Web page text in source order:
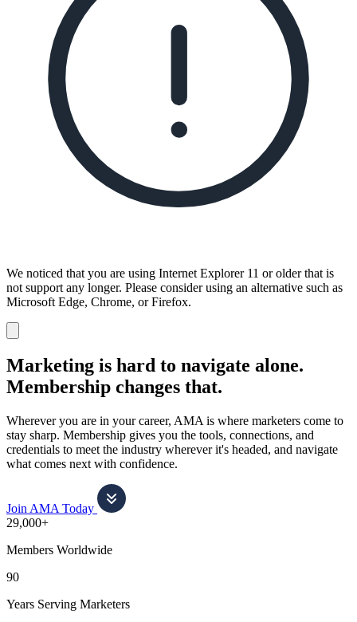
We noticed that you are using Internet Explorer 11 or older that is
not support any longer. Please consider using an alternative such as
Microsoft Edge, Chrome, or Firefox.
notification
Marketing is hard to navigate alone.
Membership changes that.
Wherever you are in your career, AMA is where marketers come to
stay sharp. Membership gives you the tools, connections, and
credentials to meet the industry wherever it's headed, and navigate
what comes next with confidence.
Join AMA Today
29,000+
Members Worldwide
90
Years Serving Marketers